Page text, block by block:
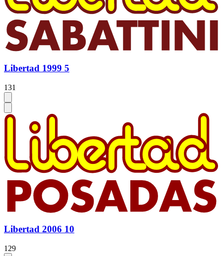
Libertad 1999 5
131
Libertad 2006 10
129